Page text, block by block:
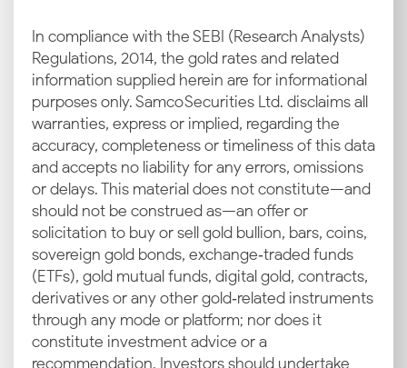
have an immediate impact on the pricing in Indian
cities, including Madurai.
Exchange Rate Dynamics (INR–
USD)
The USD-INR exchange rate plays a vital role in
determining Madurai gold prices since India imports
most of the precious metal. A weaker rupee
increases import costs, which then leads to a rise at
the retail level.
Import Duties and GST
Every gram of gold sold in India includes
government-imposed import duties and GST. These
In compliance with the SEBI (Research Analysts)
Regulations, 2014, the gold rates and related
information supplied herein are for informational
purposes only. Samco Securities Ltd. disclaims all
warranties, express or implied, regarding the
accuracy, completeness or timeliness of this data
and accepts no liability for any errors, omissions
or delays. This material does not constitute—and
should not be construed as—an offer or
solicitation to buy or sell gold bullion, bars, coins,
sovereign gold bonds, exchange‑traded funds
(ETFs), gold mutual funds, digital gold, contracts,
derivatives or any other gold‑related instruments
through any mode or platform; nor does it
constitute investment advice or a
recommendation. Investors should undertake